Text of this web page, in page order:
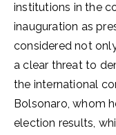
institutions in the
inauguration as
considered not
a clear threat to
the international
Bolsonaro, whom
election results,